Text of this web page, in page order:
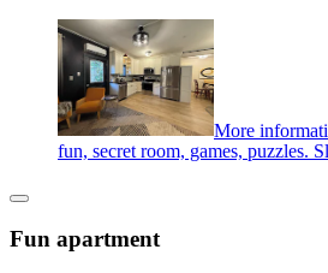
More
fun, secret room, games, puzzles.
Fun apartment